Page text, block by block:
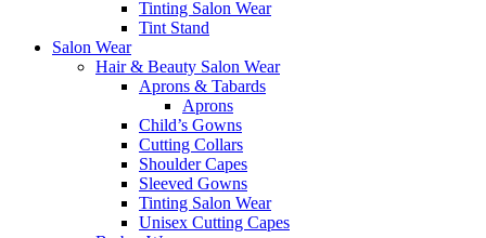
Tinting Salon Wear
Tint Stand
Salon Wear
Hair & Beauty Salon Wear
Aprons & Tabards
Aprons
Child’s Gowns
Cutting Collars
Shoulder Capes
Sleeved Gowns
Tinting Salon Wear
Unisex Cutting Capes